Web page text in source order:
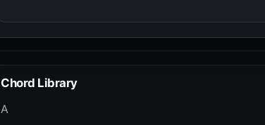
Chord Library
A